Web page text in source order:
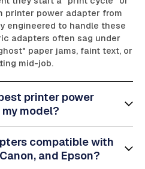
printer power adapter from
engineered to handle these
adapters often sag under
paper jams, faint text, or
mid-job.
printer power
model?
compatible with
and Epson?